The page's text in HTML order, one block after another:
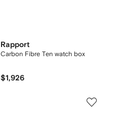
Rapport
Carbon Fibre Ten watch box
$1,926